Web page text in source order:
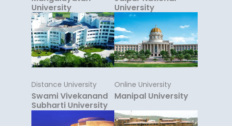
University
University
Distance University
Swami Vivekanand
Subharti University
Online University
Manipal University